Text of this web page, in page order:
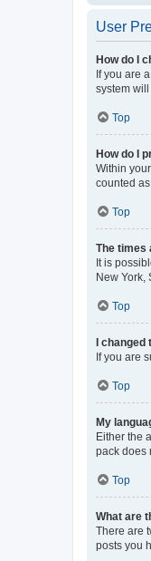
User
How do I
If you are
system
Top
How do I
Within
counted
Top
The times
It is
New York,
Top
I changed
If you are
Top
My
Either the
pack does
Top
What are
There are
posts you